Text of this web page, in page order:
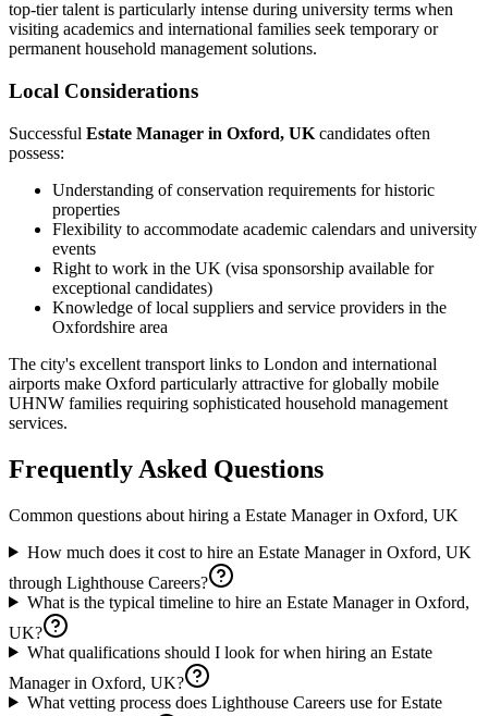
top-tier talent is particularly intense during university terms when
visiting academics and international families seek temporary or
permanent household management solutions.
Local Considerations
Successful Estate Manager in Oxford, UK candidates often
possess:
Understanding of conservation requirements for historic
properties
Flexibility to accommodate academic calendars and university
events
Right to work in the UK (visa sponsorship available for
exceptional candidates)
Knowledge of local suppliers and service providers in the
Oxfordshire area
The city's excellent transport links to London and international
airports make Oxford particularly attractive for globally mobile
UHNW families requiring sophisticated household management
services.
Frequently Asked Questions
Common questions about hiring a Estate Managerin Oxford, UK
How much does it cost to hire an Estate Manager in Oxford, UK
through Lighthouse Careers?
What is the typical timeline to hire an Estate Manager in Oxford,
UK?
What qualifications should I look for when hiring an Estate
Manager in Oxford, UK?
What vetting process does Lighthouse Careers use for Estate